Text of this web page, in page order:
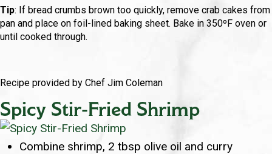
Tip: If bread crumbs brown too quickly, remove crab cakes from
pan and place on foil-lined baking sheet. Bake in 350ºF oven or
until cooked through.
Recipe provided by Chef Jim Coleman
Spicy Stir-Fried Shrimp
Combine shrimp, 2 tbsp olive oil and curry